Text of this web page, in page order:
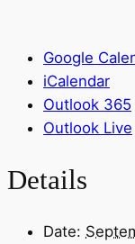
Google
iCalendar
Outlook 365
Outlook Live
Details
Date: